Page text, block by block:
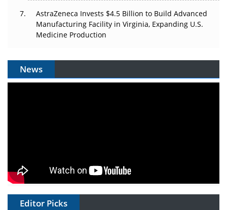
AstraZeneca Invests $4.5 Billion to Build Advanced
Manufacturing Facility in Virginia, Expanding U.S.
Medicine Production
News
Editor Picks